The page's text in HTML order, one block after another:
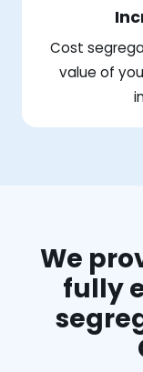
Cost
value of
We
fully